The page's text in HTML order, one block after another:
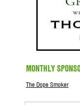
MONTHLY
The Dope Smoker